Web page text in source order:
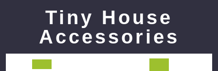
Tiny House
Accessories